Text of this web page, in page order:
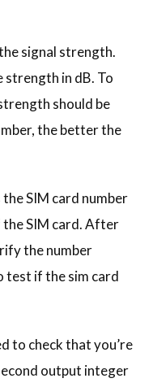
signal strength.
strength in dB. To
should be
the better the
SIM card number
SIM card. After
the number
test if the sim card
to check that you’re
output integer